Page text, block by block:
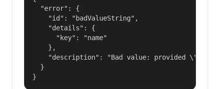
  "error": {
    "id": "badValueString",
    "details": {
      "key": "name"
    },
"description": "Bad value: provided
  }
}